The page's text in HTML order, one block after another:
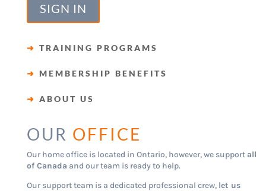
SIGN IN
➜ TRAINING PROGRAMS
➜ MEMBERSHIP BENEFITS
➜ ABOUT US
OUR OFFICE
Our home office is located in Ontario, however, we support all
of Canada and our team is ready to help.
Our support team is a dedicated professional crew, let us